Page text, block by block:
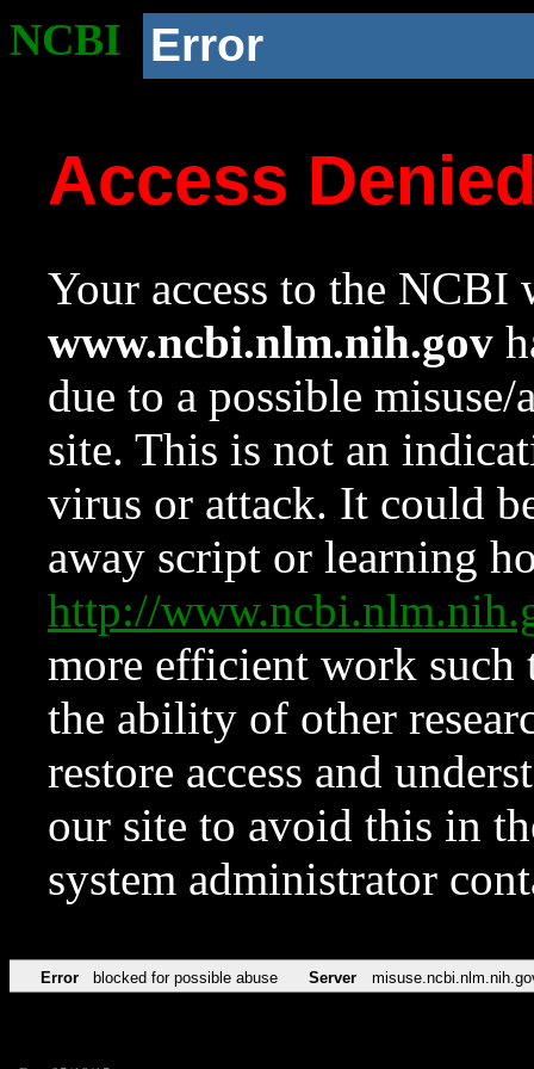
NCBI Error
Access
Your access to the NCBI
www.ncbi.nlm.nih.gov
due to a possible
site. This is not an
virus or attack. It could
away script or learning
http://
more efficient work such
the ability of other
restore access and
our site to avoid this in
system administrator
Error blocked for possible abuse Server